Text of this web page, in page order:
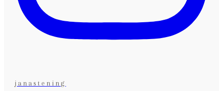
janastening